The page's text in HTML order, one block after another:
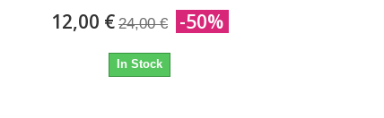
12,00 € 24,00 € -50%
In Stock